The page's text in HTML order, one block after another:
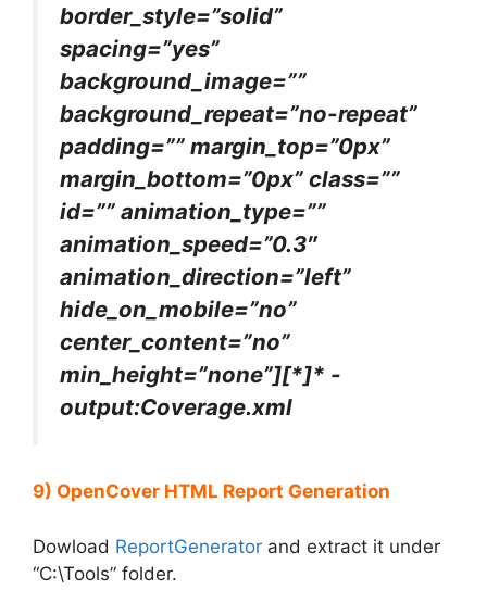
border_style=”solid”
spacing=”yes”
background_image=””
background_repeat=”no-repeat”
padding=”” margin_top=”0px”
margin_bottom=”0px” class=””
id=”” animation_type=””
animation_speed=”0.3″
animation_direction=”left”
hide_on_mobile=”no”
center_content=”no”
min_height=”none”][*]* -
output:Coverage.xml
9) OpenCover HTML Report Generation
Dowload ReportGenerator and extract it under
“C:\Tools” folder.